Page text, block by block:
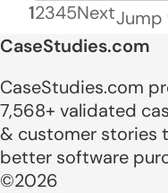
12345NextJump
CaseStudies.com
CaseStudies.com
7,568+ validated
& customer stories
better software
©2026